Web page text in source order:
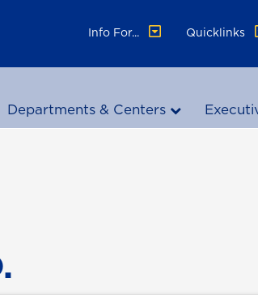
Info For...
Quicklinks
Departments & Centers